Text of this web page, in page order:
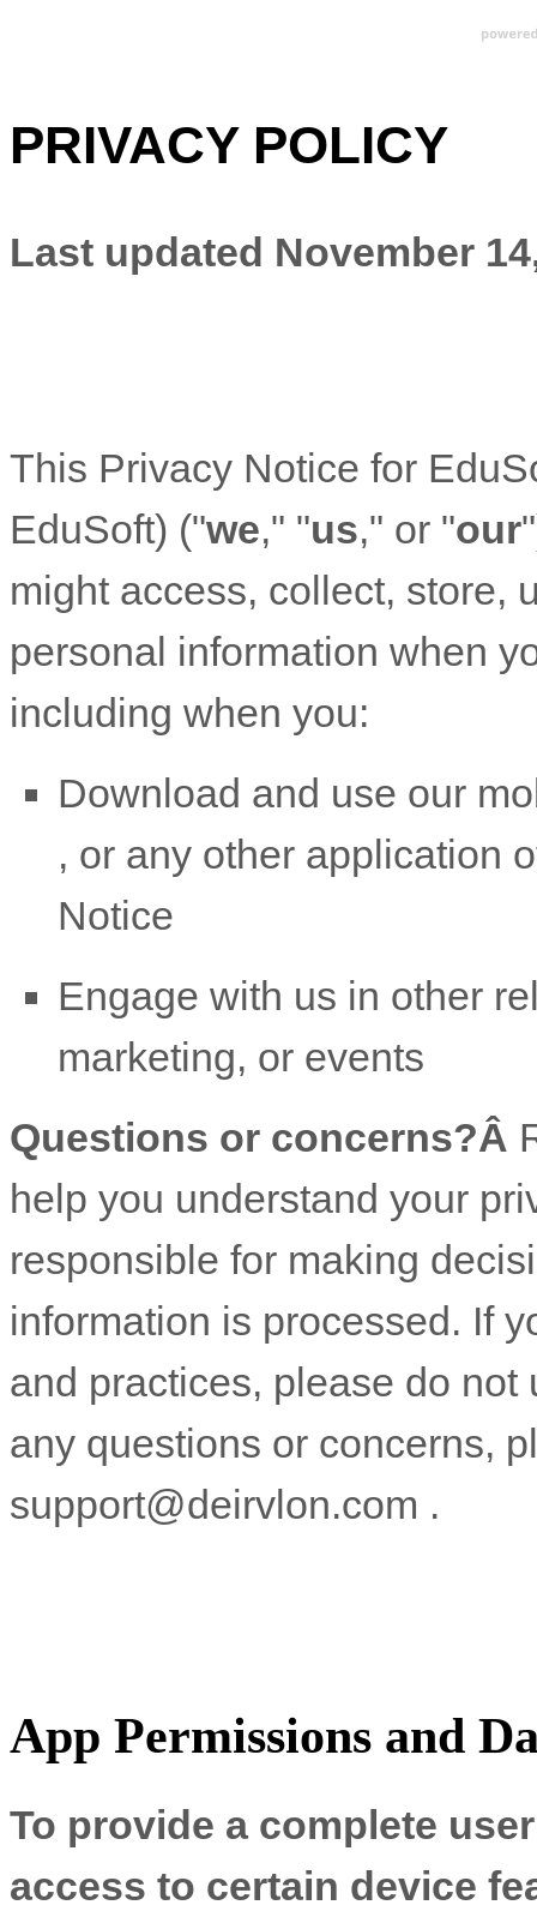
PRIVACY POLICY
Last updated November
This Privacy Notice for
EduSoft) ("we," "us," or "our"
might access, collect, store,
personal information when
including when you:
Download and use our
, or any other application
Notice
Engage with us in other
marketing, or events
Questions or concerns?Â
help you understand your
responsible for making
information is processed. If
and practices, please do not
any questions or concerns,
support@deirvlon.com .
App Permissions and
To provide a complete
access to certain device